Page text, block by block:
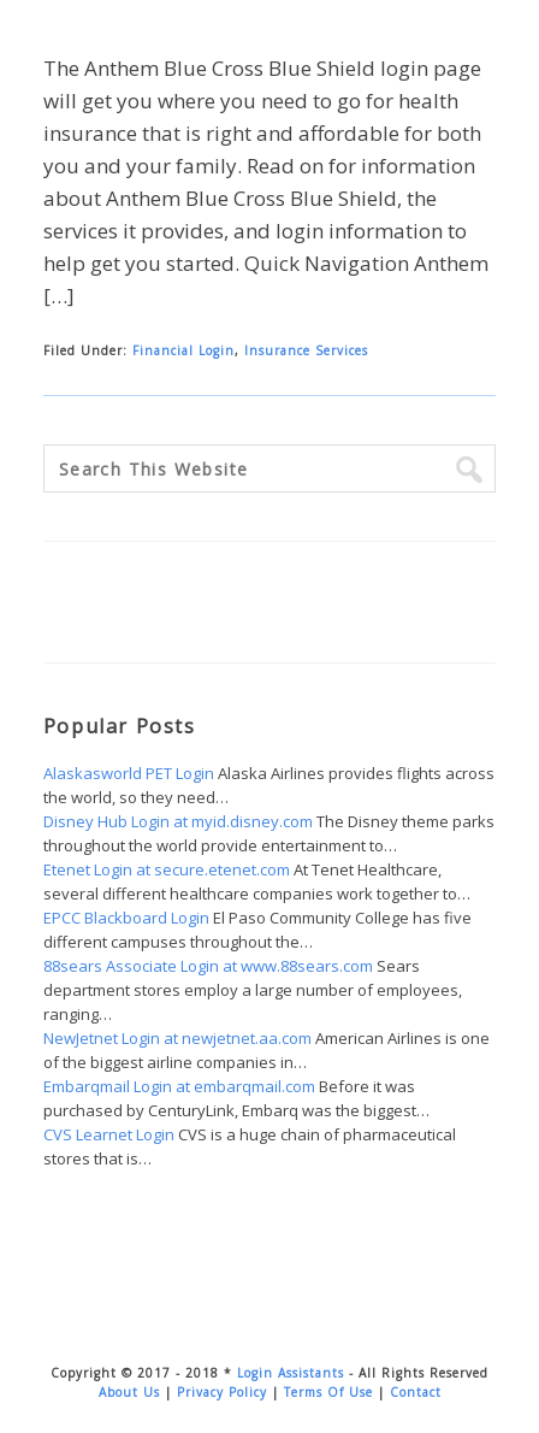
The Anthem Blue Cross Blue Shield login page
will get you where you need to go for health
insurance that is right and affordable for both
you and your family. Read on for information
about Anthem Blue Cross Blue Shield, the
services it provides, and login information to
help get you started. Quick Navigation Anthem
[…]
Filed Under: Financial Login, Insurance Services
Popular Posts
Alaskasworld PET Login Alaska Airlines provides flights across
the world, so they need…
Disney Hub Login at myid.disney.com The Disney theme parks
throughout the world provide entertainment to…
Etenet Login at secure.etenet.com At Tenet Healthcare,
several different healthcare companies work together to…
EPCC Blackboard Login El Paso Community College has five
different campuses throughout the…
88sears Associate Login at www.88sears.com Sears
department stores employ a large number of employees,
ranging…
NewJetnet Login at newjetnet.aa.com American Airlines is one
of the biggest airline companies in…
Embarqmail Login at embarqmail.com Before it was
purchased by CenturyLink, Embarq was the biggest…
CVS Learnet Login CVS is a huge chain of pharmaceutical
stores that is…
Copyright © 2017 - 2018 * Login Assistants - All Rights Reserved
About Us| Privacy Policy| Terms Of Use | Contact